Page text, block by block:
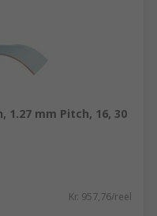
1.27 mm Pitch, 16, 30
Kr. 957,76/reel